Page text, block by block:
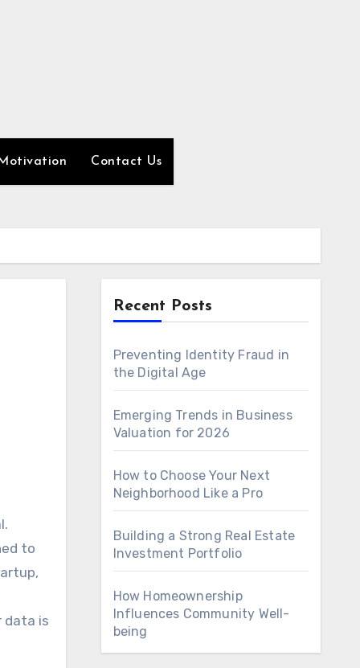
Motivation Contact Us
to
data is
Recent Posts
Preventing Identity Fraud in
the Digital Age
Emerging Trends in Business
Valuation for 2026
How to Choose Your Next
Neighborhood Like a Pro
Building a Strong Real Estate
Investment Portfolio
How Homeownership
Influences Community Well-
being